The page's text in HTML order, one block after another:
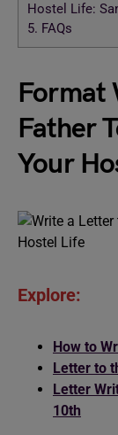
Hostel Life:
5. FAQs
Format
Father
Your
Explore:
How to
Letter to
Letter
10th